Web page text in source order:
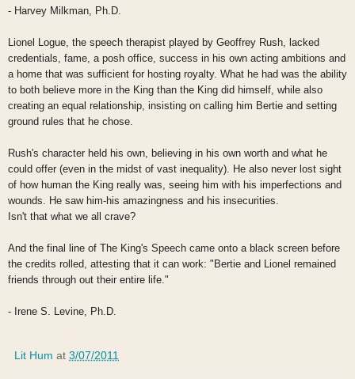
- Harvey Milkman, Ph.D.
Lionel Logue, the speech therapist played by Geoffrey Rush, lacked
credentials, fame, a posh office, success in his own acting ambitions and
a home that was sufficient for hosting royalty. What he had was the ability
to both believe more in the King than the King did himself, while also
creating an equal relationship, insisting on calling him Bertie and setting
ground rules that he chose.
Rush's character held his own, believing in his own worth and what he
could offer (even in the midst of vast inequality). He also never lost sight
of how human the King really was, seeing him with his imperfections and
wounds. He saw him-his amazingness and his insecurities.
Isn't that what we all crave?
And the final line of The King's Speech came onto a black screen before
the credits rolled, attesting that it can work: "Bertie and Lionel remained
friends through out their entire life."
- Irene S. Levine, Ph.D.
Lit Hum at 3/07/2011